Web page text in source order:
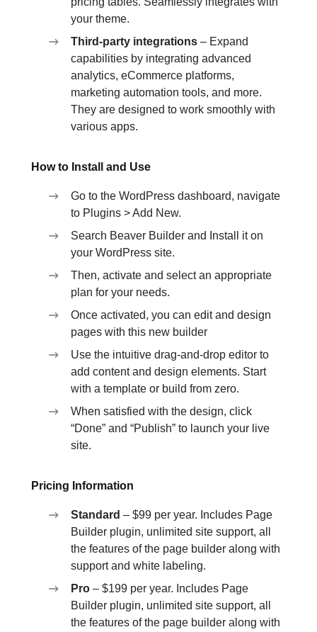
your theme.
Third-party integrations – Expand
capabilities by integrating advanced
analytics, eCommerce platforms,
marketing automation tools, and more.
They are designed to work smoothly with
various apps.
How to Install and Use
Go to the WordPress dashboard, navigate
to Plugins > Add New.
Search Beaver Builder and Install it on
your WordPress site.
Then, activate and select an appropriate
plan for your needs.
Once activated, you can edit and design
pages with this new builder
Use the intuitive drag-and-drop editor to
add content and design elements. Start
with a template or build from zero.
When satisfied with the design, click
“Done” and “Publish” to launch your live
site.
Pricing Information
Standard – $99 per year. Includes Page
Builder plugin, unlimited site support, all
the features of the page builder along with
support and white labeling.
Pro – $199 per year. Includes Page
Builder plugin, unlimited site support, all
the features of the page builder along with